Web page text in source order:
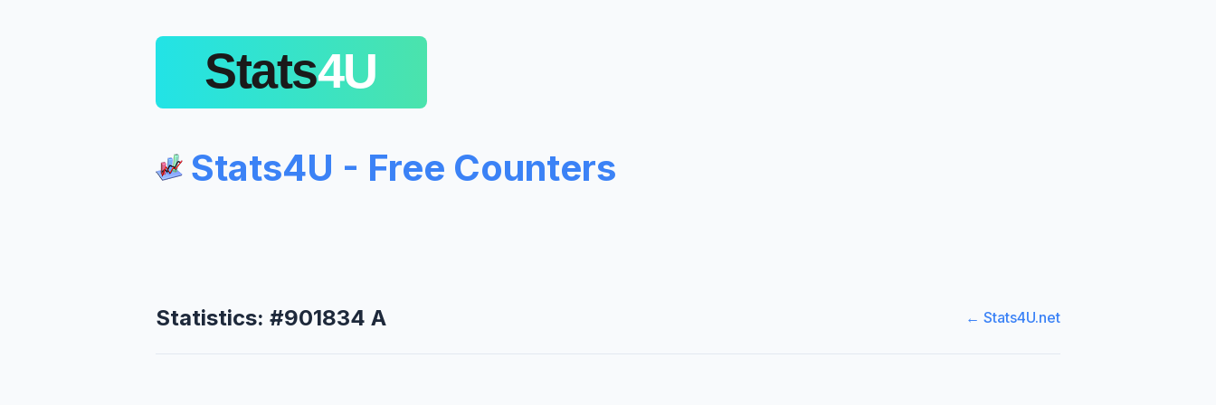
Stats4U - Free Counters
Statistics: #901834 A ← Stats4U.net